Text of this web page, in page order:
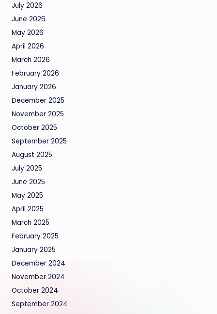
July 2026
June 2026
May 2026
April 2026
March 2026
February 2026
January 2026
December 2025
November 2025
October 2025
September 2025
August 2025
July 2025
June 2025
May 2025
April 2025
March 2025
February 2025
January 2025
December 2024
November 2024
October 2024
September 2024